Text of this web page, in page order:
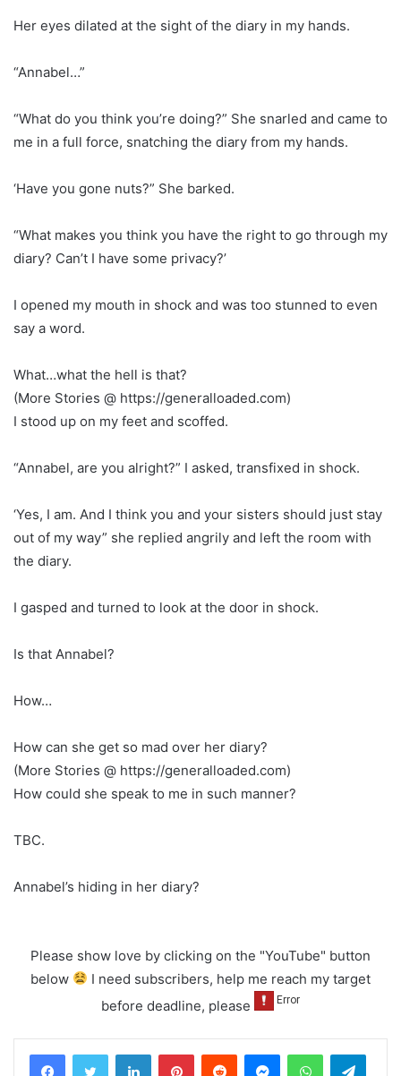
Her eyes dilated at the sight of the diary in my hands.
“Annabel…”
“What do you think you’re doing?” She snarled and came to
me in a full force, snatching the diary from my hands.
‘Have you gone nuts?” She barked.
“What makes you think you have the right to go through my
diary? Can’t I have some privacy?’
I opened my mouth in shock and was too stunned to even
say a word.
What…what the hell is that?
(More Stories @ https://generalloaded.com)
I stood up on my feet and scoffed.
“Annabel, are you alright?” I asked, transfixed in shock.
‘Yes, I am. And I think you and your sisters should just stay
out of my way” she replied angrily and left the room with
the diary.
I gasped and turned to look at the door in shock.
Is that Annabel?
How…
How can she get so mad over her diary?
(More Stories @ https://generalloaded.com)
How could she speak to me in such manner?
TBC.
Annabel’s hiding in her diary?
Please show love by clicking on the "YouTube" button
below
I need subscribers, help me reach my target
before deadline, please
LinkedInPinterestReddit MessengerWhatsApp